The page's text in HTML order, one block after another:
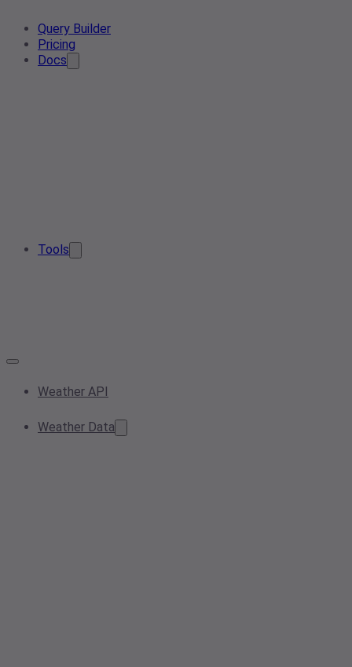
Query Builder
Pricing
Docs
Tools
Weather API
Weather Data